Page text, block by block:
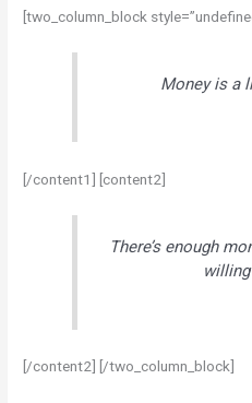
[two_column_block
Money is a
[/content1] [content2]
There’s enough
[/content2] [/two_column_block]